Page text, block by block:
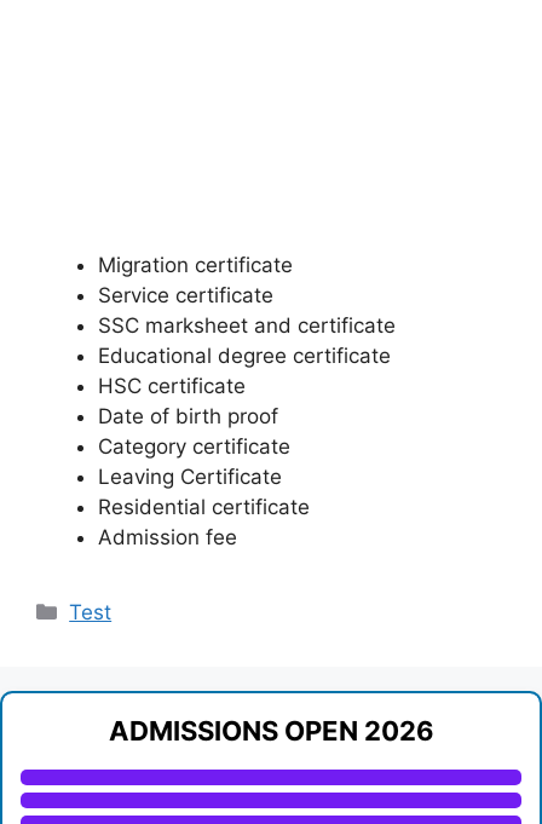
Migration certificate
Service certificate
SSC marksheet and certificate
Educational degree certificate
HSC certificate
Date of birth proof
Category certificate
Leaving Certificate
Residential certificate
Admission fee
Categories
Test
ADMISSIONS OPEN 2026